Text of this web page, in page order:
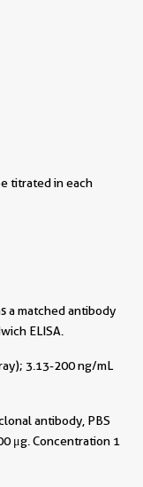
titrated in each
a matched antibody
ELISA.
3.13-200 ng/mL
antibody, PBS
μg. Concentration 1